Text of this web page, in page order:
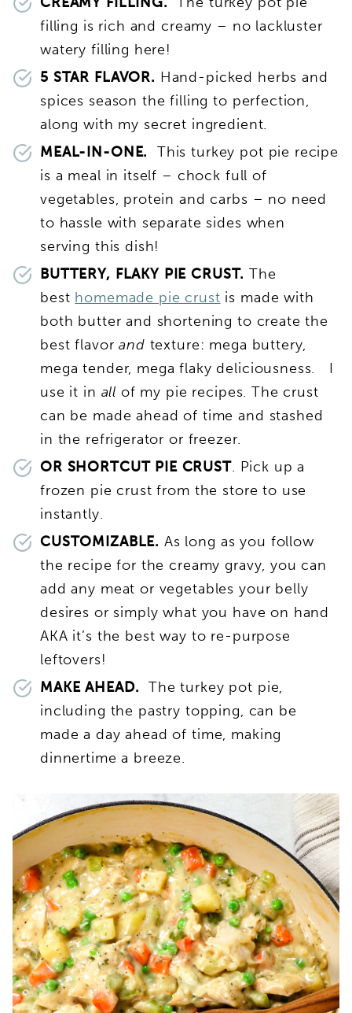
filling is rich and creamy – no lackluster
watery filling here!
5 STAR FLAVOR. Hand-picked herbs and
spices season the filling to perfection,
along with my secret ingredient.
MEAL-IN-ONE.
This turkey pot pie recipe
is a meal in itself – chock full of
vegetables, protein and carbs – no need
to hassle with separate sides when
serving this dish!
BUTTERY, FLAKY PIE CRUST. The
best homemade pie crust is made with
both butter and shortening to create the
best flavorand texture: mega buttery,
mega tender, mega flaky deliciousness. I
use it in all of my pie recipes. The crust
can be made ahead of time and stashed
in the refrigerator or freezer.
OR SHORTCUT PIE CRUST. Pick up a
frozen pie crust from the store to use
instantly.
CUSTOMIZABLE. As long as you follow
the recipe for the creamy gravy, you can
add any meat or vegetables your belly
desires or simply what you have on hand
AKA it’s the best way to re-purpose
leftovers!
MAKE AHEAD. The turkey pot pie,
including the pastry topping, can be
made a day ahead of time, making
dinnertime a breeze.